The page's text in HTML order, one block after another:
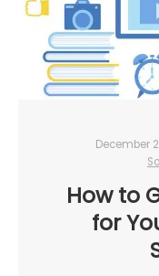
December
How to
for